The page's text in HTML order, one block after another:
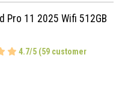
Pro 11 2025 Wifi 512GB
4.7/5 (59 customer